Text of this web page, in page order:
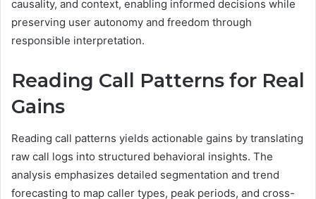
causality, and context, enabling informed decisions while
preserving user autonomy and freedom through
responsible interpretation.
Reading Call Patterns for Real
Gains
Reading call patterns yields actionable gains by translating
raw call logs into structured behavioral insights. The
analysis emphasizes detailed segmentation and trend
forecasting to map caller types, peak periods, and cross-